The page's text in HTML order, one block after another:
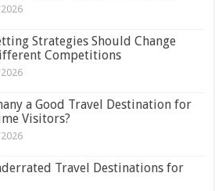
Strategies Should Change
Competitions
a Good Travel Destination for
Visitors?
Travel Destinations for